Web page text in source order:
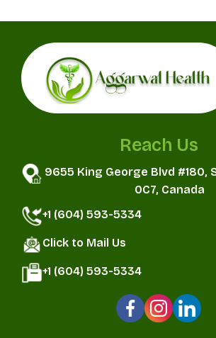
Reach Us
9655 King George Blvd #180,
0C7, Canada
+1 (604) 593-5334
Click to Mail Us
+1 (604) 593-5334